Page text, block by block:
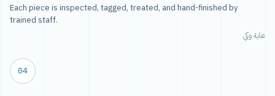
Each piece is inspected, tagged, treated, and hand-finished by
trained staff.
عناية وكي
04